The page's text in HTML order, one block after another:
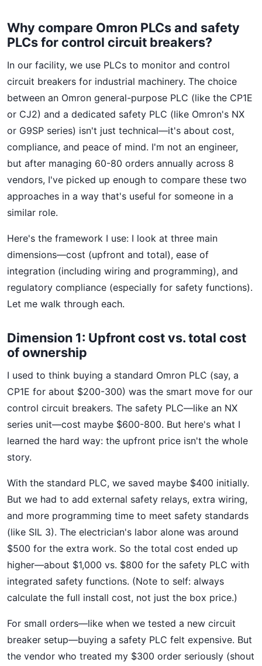
Why compare Omron PLCs and safety
PLCs for control circuit breakers?
In our facility, we use PLCs to monitor and control
circuit breakers for industrial machinery. The choice
between an Omron general-purpose PLC (like the CP1E
or CJ2) and a dedicated safety PLC (like Omron's NX
or G9SP series) isn't just technical—it's about cost,
compliance, and peace of mind. I'm not an engineer,
but after managing 60-80 orders annually across 8
vendors, I've picked up enough to compare these two
approaches in a way that's useful for someone in a
similar role.
Here's the framework I use: I look at three main
dimensions—cost (upfront and total), ease of
integration (including wiring and programming), and
regulatory compliance (especially for safety functions).
Let me walk through each.
Dimension 1: Upfront cost vs. total cost
of ownership
I used to think buying a standard Omron PLC (say, a
CP1E for about $200-300) was the smart move for our
control circuit breakers. The safety PLC—like an NX
series unit—cost maybe $600-800. But here's what I
learned the hard way: the upfront price isn't the whole
story.
With the standard PLC, we saved maybe $400 initially.
But we had to add external safety relays, extra wiring,
and more programming time to meet safety standards
(like SIL 3). The electrician's labor alone was around
$500 for the extra work. So the total cost ended up
higher—about $1,000 vs. $800 for the safety PLC with
integrated safety functions. (Note to self: always
calculate the full install cost, not just the box price.)
For small orders—like when we tested a new circuit
breaker setup—buying a safety PLC felt expensive. But
the vendor who treated my $300 order seriously (shout